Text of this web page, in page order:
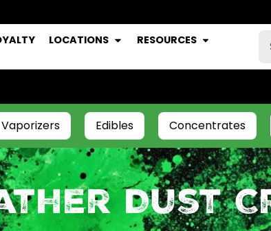
LOCATIONS RESOURCES
Vaporizers Edibles Concentrates
Dust